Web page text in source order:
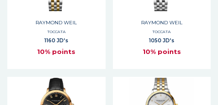
RAYMOND WEIL
TOCCATA
1160 JD's
10% points
RAYMOND WEIL
TOCCATA
1050 JD's
10% points